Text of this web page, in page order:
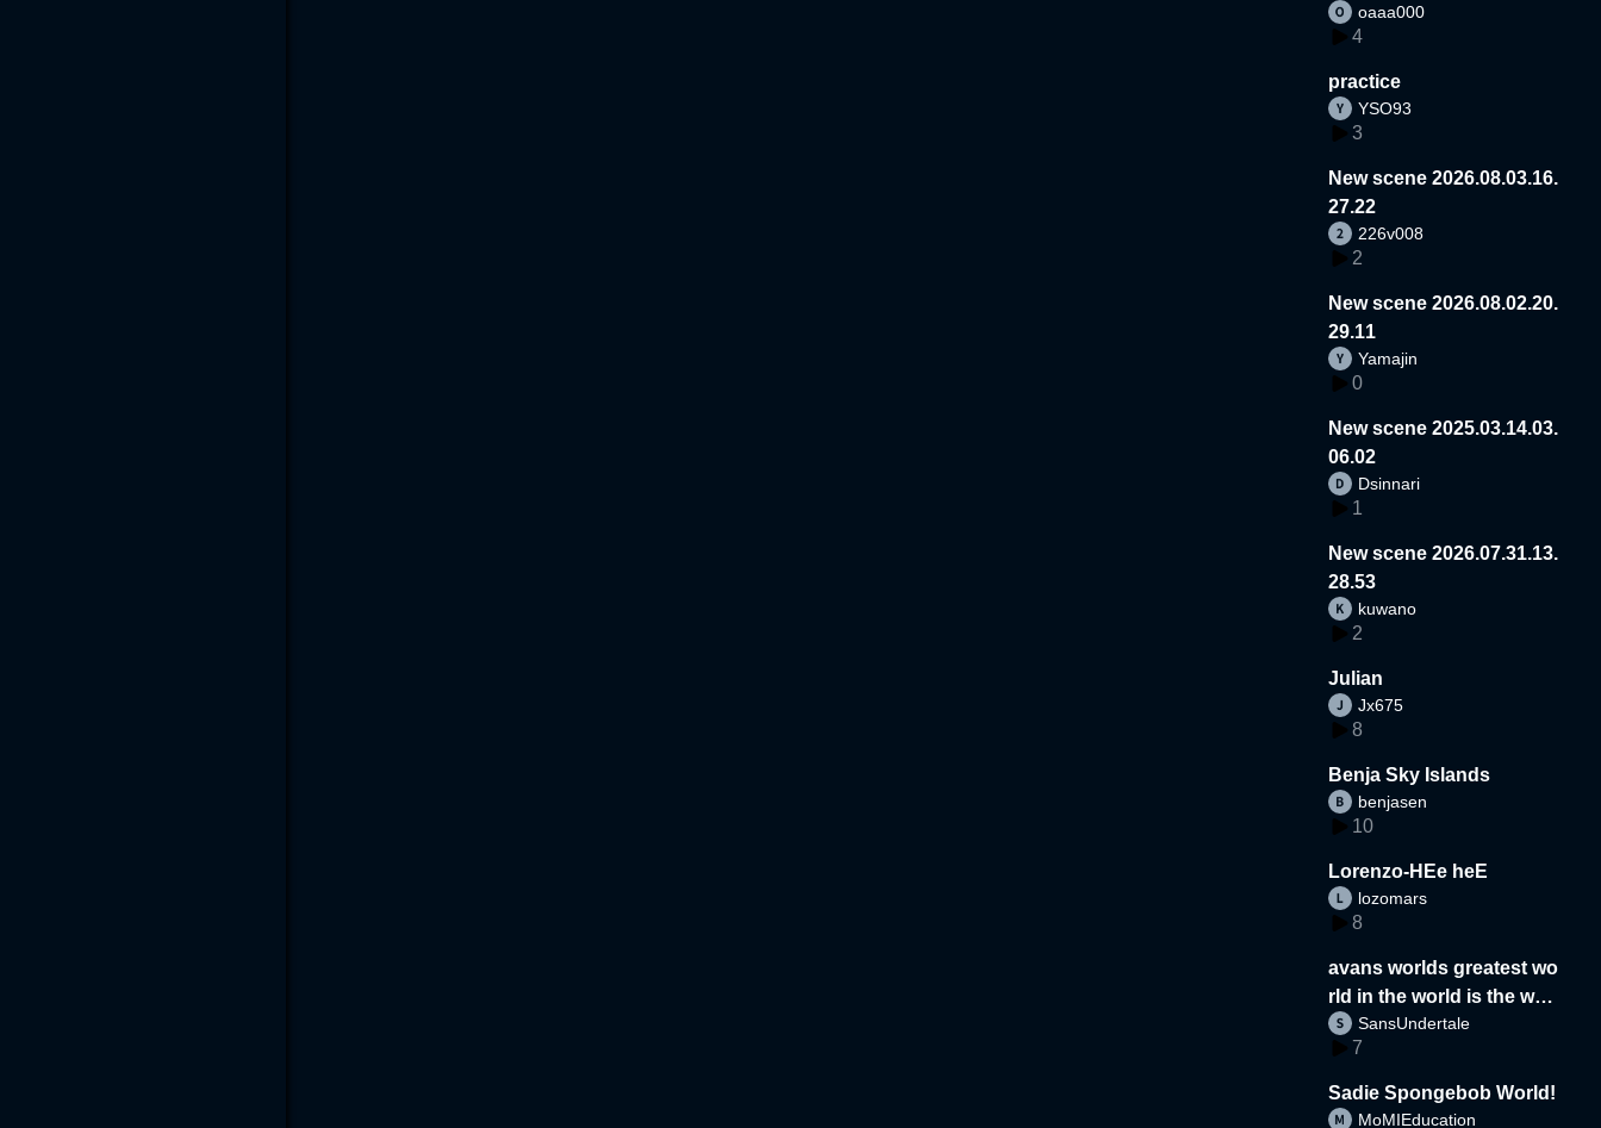
oaaa000
4
practice
YSO93
3
New scene 2026.08.03.16.
27.22
226v008
2
New scene 2026.08.02.20.
29.11
Yamajin
0
New scene 2025.03.14.03.
06.02
Dsinnari
1
New scene 2026.07.31.13.
28.53
kuwano
2
Julian
Jx675
8
Benja Sky Islands
benjasen
10
Lorenzo-HEe heE
lozomars
8
avans worlds greatest wo
rld in the world is the wor
d
SansUndertale
7
Sadie Spongebob World!
MoMIEducation